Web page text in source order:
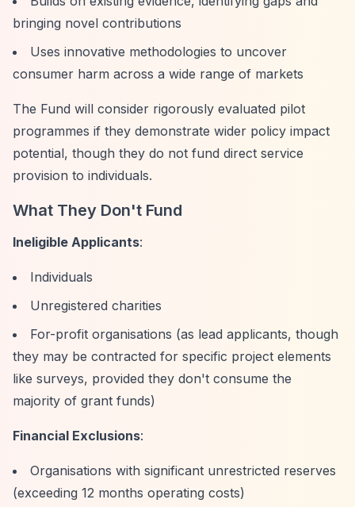
bringing novel contributions
Uses innovative methodologies to uncover
consumer harm across a wide range of markets
The Fund will consider rigorously evaluated pilot
programmes if they demonstrate wider policy impact
potential, though they do not fund direct service
provision to individuals.
What They Don't Fund
Ineligible Applicants:
Individuals
Unregistered charities
For-profit organisations (as lead applicants, though
they may be contracted for specific project elements
like surveys, provided they don't consume the
majority of grant funds)
Financial Exclusions:
Organisations with significant unrestricted reserves
(exceeding 12 months operating costs)